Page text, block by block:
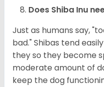
Does Shiba Inu
Just as humans say,
bad." Shibas tend
they so they become
moderate amount of
keep the dog